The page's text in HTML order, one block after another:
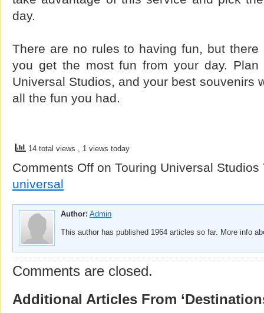
day.
There are no rules to having fun, but
you get the most fun from your day. Plan
Universal Studios, and your best souvenirs
all the fun you had.
14 total views , 1 views today
Comments Off on Touring Universal Studios
universal
Author: Admin
This author has published 1964 articles so far. More info
Comments are closed.
Additional Articles From